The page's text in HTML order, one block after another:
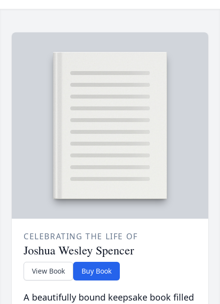
CELEBRATING THE LIFE OF
Joshua Wesley Spencer
View Book Buy Book
A beautifully bound keepsake book filled